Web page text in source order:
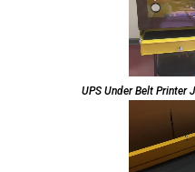
UPS Under Belt Printer